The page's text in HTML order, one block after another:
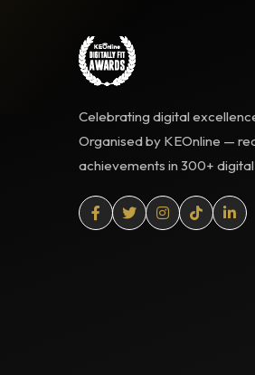
Celebrating digital
Organised by KEOnline —
achievements in 300+